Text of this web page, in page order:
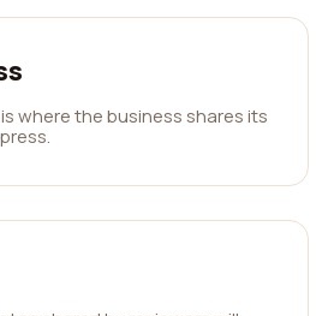
where the business shares its